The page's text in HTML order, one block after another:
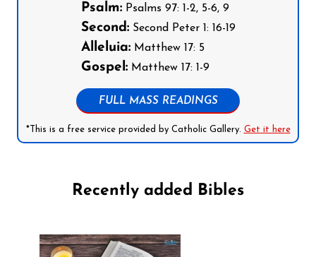
Psalm:Psalms 97: 1-2, 5-6, 9
Second:Second Peter 1: 16-19
Alleluia:Matthew 17: 5
Gospel:Matthew 17: 1-9
FULL MASS READINGS
*This is a free service provided by Catholic Gallery. Get it here
Recently added Bibles